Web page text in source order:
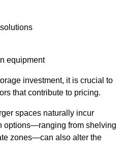
equipment
investment, it is crucial to
that contribute to pricing.
spaces naturally incur
options—ranging from shelving
zones—can also alter the